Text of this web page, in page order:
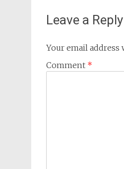
Leave a Reply
Your email
Comment *